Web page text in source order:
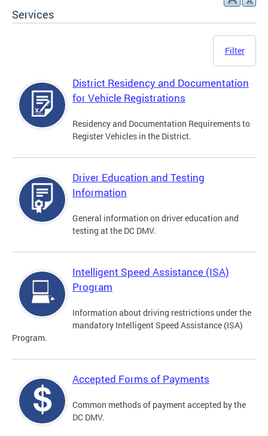
Services
Filter
District Residency and Documentation
for Vehicle Registrations
Residency and Documentation Requirements to
Register Vehicles in the District.
Driver Education and Testing
Information
General information on driver education and
testing at the DC DMV.
Intelligent Speed Assistance (ISA)
Program
Information about driving restrictions under the
mandatory Intelligent Speed Assistance (ISA)
Program.
Accepted Forms of Payments
Common methods of payment accepted by the
DC DMV.